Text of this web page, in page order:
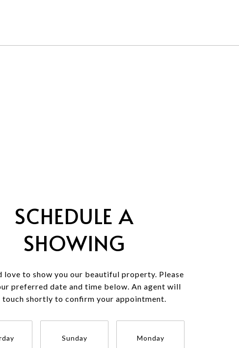
SCHEDULE A
SHOWING
love to show you our beautiful property. Please
preferred date and time below. An agent will
touch shortly to confirm your appointment.
Sunday Monday